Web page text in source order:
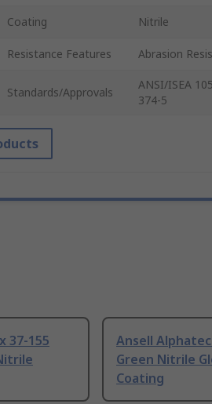
Coating Nitrile
Resistance Features Abrasion
Standards/Approvals
ANSI/ISEA
374-5
37-155
Ansell
Green Nitrile
Coating